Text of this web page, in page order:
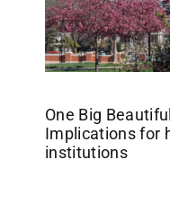
One Big
Implications for
institutions